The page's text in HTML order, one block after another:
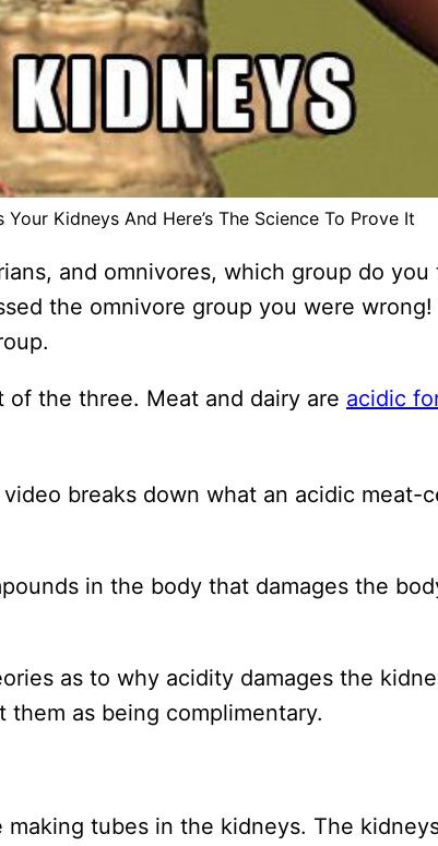
Kidneys And Here’s The Science To Prove It
and omnivores, which group do
the omnivore group you were
of the three. Meat and dairy are acidic
breaks down what an acidic meat-
in the body that damages the
as to why acidity damages the
as being complimentary.
tubes in the kidneys. The